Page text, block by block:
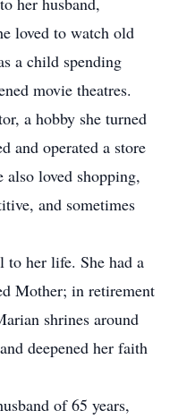
loved to watch old
a child spending
movie theatres.
a hobby she turned
and operated a store
loved shopping,
and sometimes
to her life. She had a
Mother; in retirement
shrines around
deepened her faith
of 65 years,